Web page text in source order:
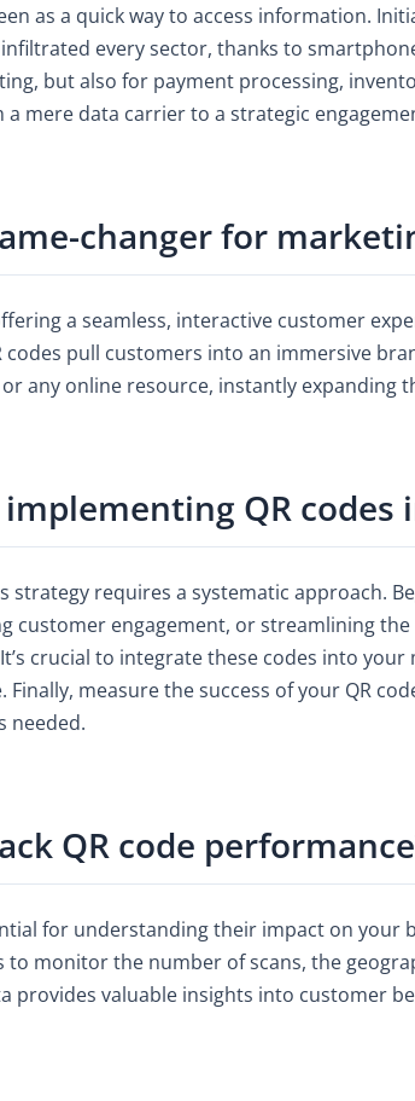
as a quick way to access information.
every sector, thanks to
but also for payment processing,
mere data carrier to a strategic
changer for
a seamless, interactive customer
pull customers into an immersive
any online resource, instantly expanding
QR codes
strategy requires a systematic approach.
customer engagement, or streamlining
crucial to integrate these codes into
measure the success of your QR
needed.
QR code
for understanding their impact on your
monitor the number of scans, the
provides valuable insights into customer